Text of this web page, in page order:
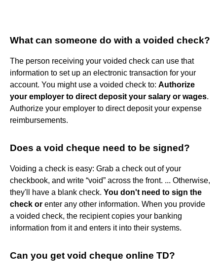
What can someone do with a voided check?
The person receiving your voided check can use that
information to set up an electronic transaction for your
account. You might use a voided check to: Authorize
your employer to direct deposit your salary or wages.
Authorize your employer to direct deposit your expense
reimbursements.
Does a void cheque need to be signed?
Voiding a check is easy: Grab a check out of your
checkbook, and write “void” across the front. ... Otherwise,
they'll have a blank check. You don't need to sign the
check or enter any other information. When you provide
a voided check, the recipient copies your banking
information from it and enters it into their systems.
Can you get void cheque online TD?